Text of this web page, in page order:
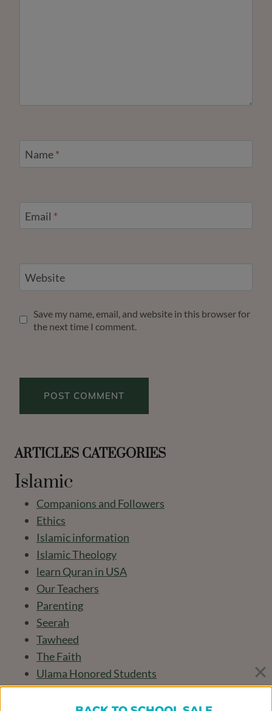
Name*
Email *
Website
Save my name, email, and website in this browser for
the next time I comment.
ARTICLES CATEGORIES
Islamic
Companions and Followers
Ethics
Islamic information
Islamic Theology
learn Quran in USA
Our Teachers
Parenting
Seerah
Tawheed
The Faith
Ulama Honored Students
worship